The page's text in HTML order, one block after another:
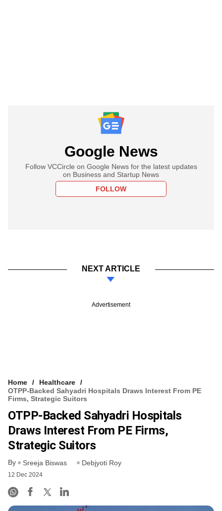
Google News
Follow VCCircle on Google News for the latest updates
on Business and Startup News
FOLLOW
NEXT ARTICLE
Advertisement
Home
Healthcare
OTPP-Backed Sahyadri Hospitals Draws Interest From PE
Firms, Strategic Suitors
OTPP-Backed Sahyadri Hospitals
Draws Interest From PE Firms,
Strategic Suitors
By Sreeja Biswas Debjyoti Roy
12 Dec 2024